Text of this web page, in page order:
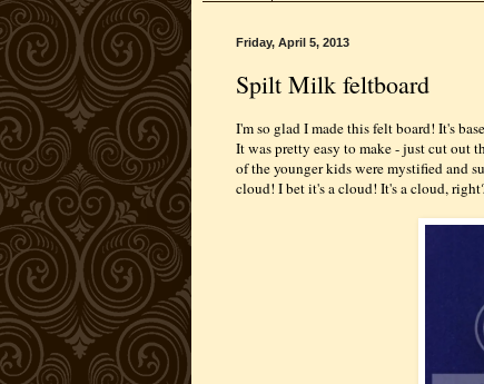
Friday, April 5, 2013
Spilt Milk feltboard
I'm so glad I made this felt board! It's
It was pretty easy to make - just cut out
of the younger kids were mystified and
cloud! I bet it's a cloud! It's a cloud,